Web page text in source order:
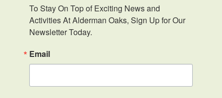
To Stay On Top of Exciting News and
Activities At Alderman Oaks, Sign Up for Our
Newsletter Today.
Email